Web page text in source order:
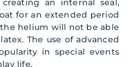
an internal seal,
for an extended period
helium will not be able
The use of advanced
in special events
life.